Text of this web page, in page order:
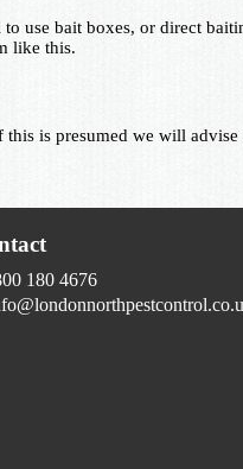
use bait boxes, or direct
like this.
this is presumed we will
180 4676